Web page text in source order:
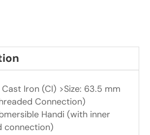
Iron (CI) >Size: 63.5 mm
Connection)
Handi (with inner
connection)